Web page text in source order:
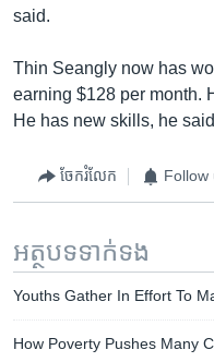
said.
Thin Seangly now has
earning $128 per month.
He has new skills, he
ចែករំលែក Follow
អត្ថបទ​ទាក់ទង
Youths Gather In Effort To
How Poverty Pushes Many